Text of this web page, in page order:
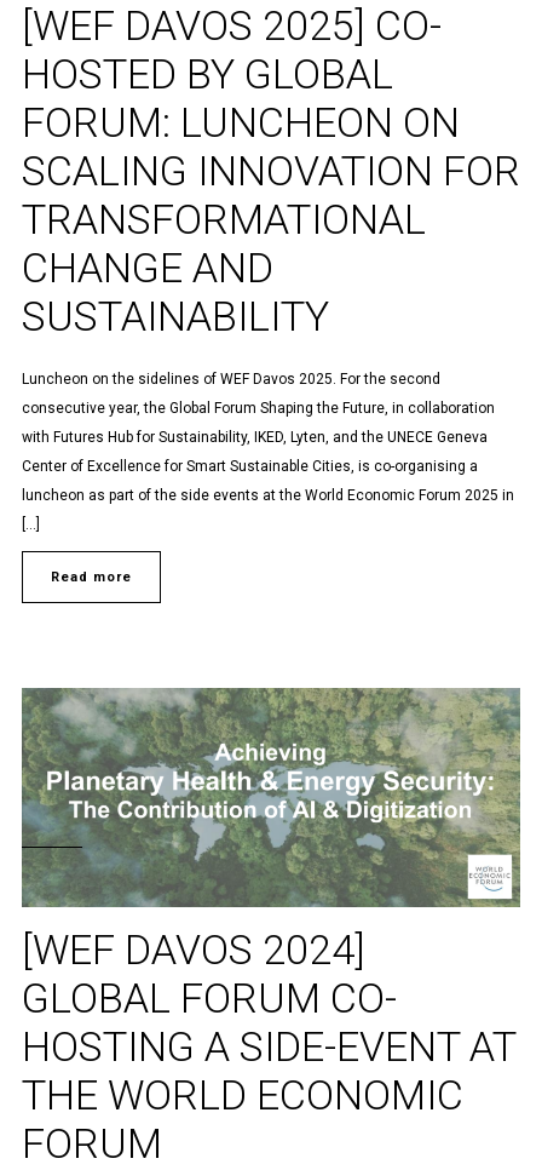
[WEF DAVOS 2025] CO-
HOSTED BY GLOBAL
FORUM: LUNCHEON ON
SCALING INNOVATION FOR
TRANSFORMATIONAL
CHANGE AND
SUSTAINABILITY
Luncheon on the sidelines of WEF Davos 2025. For the second
consecutive year, the Global Forum Shaping the Future, in collaboration
with Futures Hub for Sustainability, IKED, Lyten, and the UNECE Geneva
Center of Excellence for Smart Sustainable Cities, is co-organising a
luncheon as part of the side events at the World Economic Forum 2025 in
[…]
Read more
[WEF DAVOS 2024]
GLOBAL FORUM CO-
HOSTING A SIDE-EVENT AT
THE WORLD ECONOMIC
FORUM